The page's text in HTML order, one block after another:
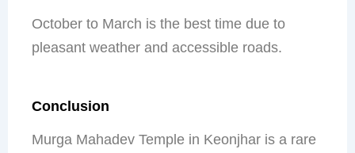
October to March is the best time due to
pleasant weather and accessible roads.
Conclusion
Murga Mahadev Temple in Keonjhar is a rare